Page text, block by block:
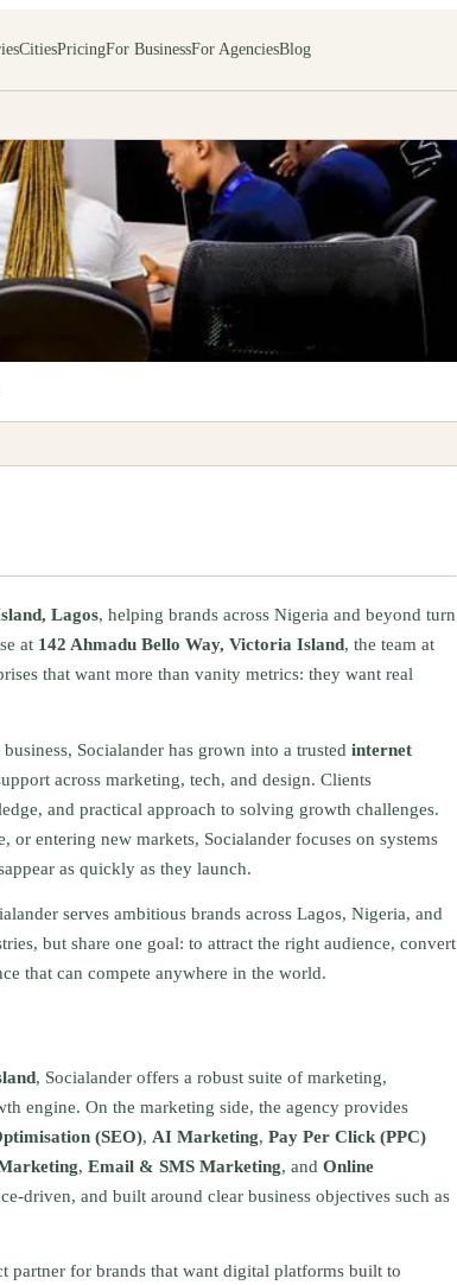
CitiesPricingFor BusinessFor AgenciesBlog
Lagos, helping brands across Nigeria and beyond turn
at 142 Ahmadu Bello Way, Victoria Island, the team at
that want more than vanity metrics: they want real
Socialander has grown into a trusted internet
across marketing, tech, and design. Clients
and practical approach to solving growth challenges.
entering new markets, Socialander focuses on systems
as quickly as they launch.
serves ambitious brands across Lagos, Nigeria, and
but share one goal: to attract the right audience, convert
that can compete anywhere in the world.
, Socialander offers a robust suite of marketing,
engine. On the marketing side, the agency provides
(SEO), AI Marketing, Pay Per Click (PPC)
, Email & SMS Marketing, and Online
driven, and built around clear business objectives such as
partner for brands that want digital platforms built to